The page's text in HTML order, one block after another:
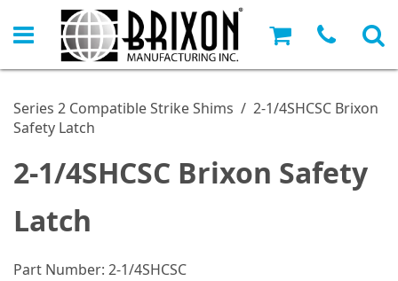
Series 2 Compatible Strike Shims / 2-1/4SHCSC Brixon
Safety Latch
2-1/4SHCSC Brixon Safety
Latch
Part Number: 2-1/4SHCSC